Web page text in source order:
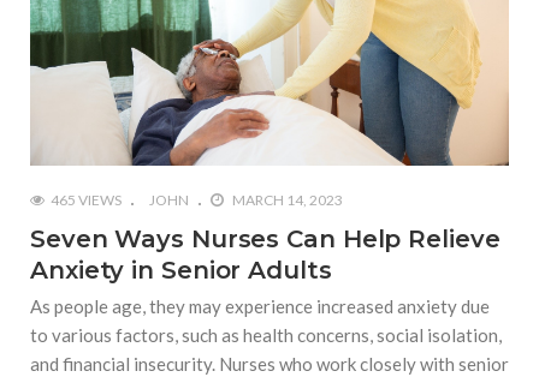
465 VIEWS JOHN MARCH 14, 2023
Seven Ways Nurses Can Help Relieve
Anxiety in Senior Adults
As people age, they may experience increased anxiety due
to various factors, such as health concerns, social isolation,
and financial insecurity. Nurses who work closely with senior